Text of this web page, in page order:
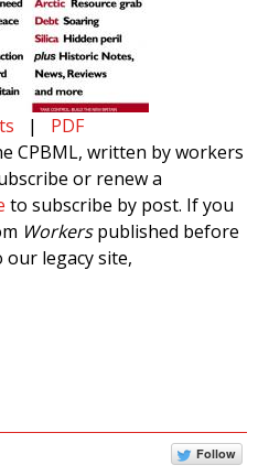
| PDF
CPBML, written by workers
or renew a
to subscribe by post. If you
Workerspublished before
our legacy site,
Follow